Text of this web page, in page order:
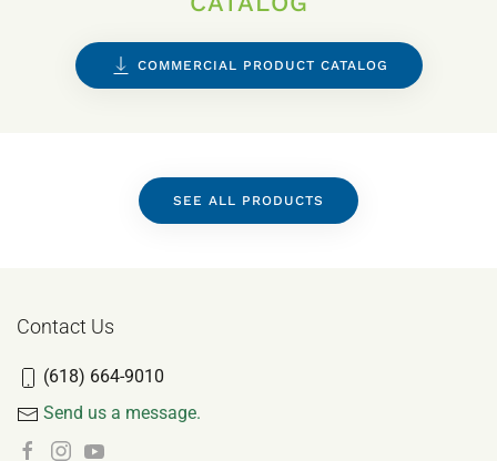
COMMERCIAL PRODUCT CATALOG
SEE ALL PRODUCTS
Contact Us
(618) 664-9010
Send us a message.